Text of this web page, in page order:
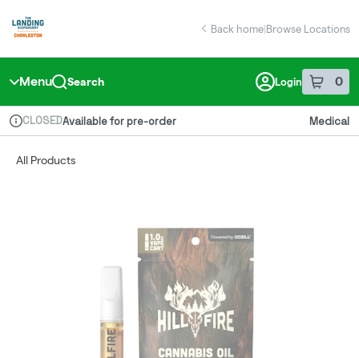
Navigation
return to dispensary home page
Back home|Browse Locations
Menu Search Login 0
item sin
Dispensary Info
CLOSEDAvailable for pre-order Medical
All Products